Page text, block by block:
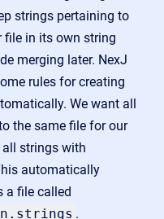
strings pertaining to
file in its own string
merging later. NexJ
rules for creating
We want all
the same file for our
strings with
automatically
a file called
.